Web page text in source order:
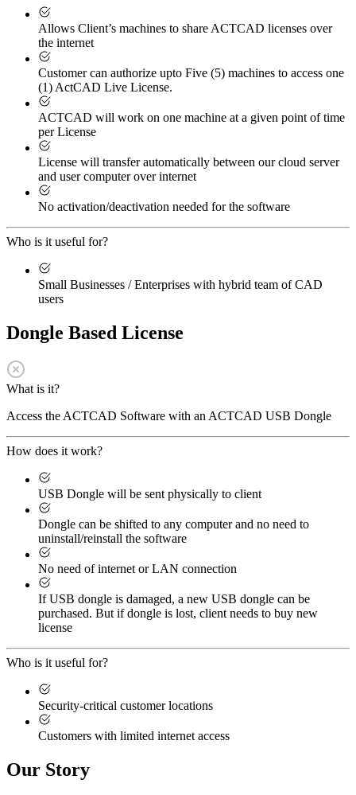
Allows Client’s machines to share ACTCAD licenses over
the internet
Customer can authorize upto Five (5) machines to access one
(1) ActCAD Live License.
ACTCAD will work on one machine at a given point of time
per License
License will transfer automatically between our cloud server
and user computer over internet
No activation/deactivation needed for the software
Who is it useful for?
Small Businesses / Enterprises with hybrid team of CAD
users
Dongle Based License
What is it?
Access the ACTCAD Software with an ACTCAD USB Dongle
How does it work?
USB Dongle will be sent physically to client
Dongle can be shifted to any computer and no need to
uninstall/reinstall the software
No need of internet or LAN connection
If USB dongle is damaged, a new USB dongle can be
purchased. But if dongle is lost, client needs to buy new
license
Who is it useful for?
Security-critical customer locations
Customers with limited internet access
Our Story